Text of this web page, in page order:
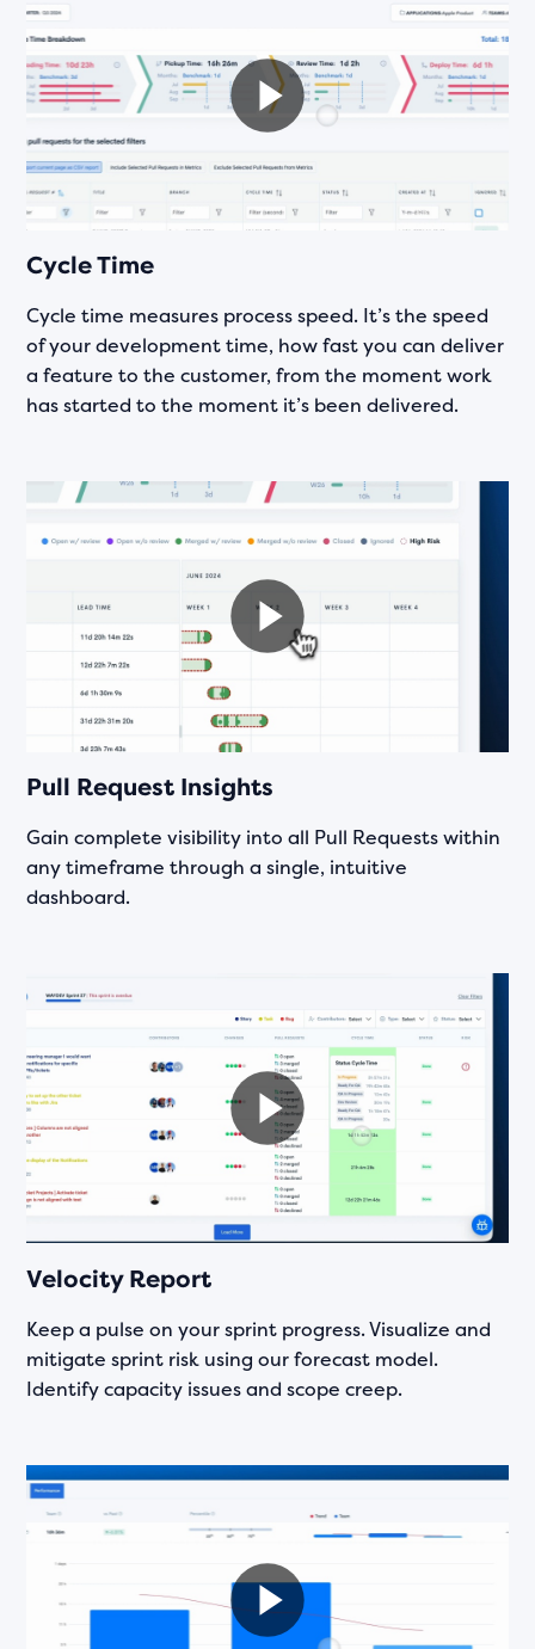
Cycle Time
Cycle time measures process speed. It’s the speed
of your development time, how fast you can deliver
a feature to the customer, from the moment work
has started to the moment it’s been delivered.
Pull Request Insights
Gain complete visibility into all Pull Requests within
any timeframe through a single, intuitive
dashboard.
Velocity Report
Keep a pulse on your sprint progress. Visualize and
mitigate sprint risk using our forecast model.
Identify capacity issues and scope creep.